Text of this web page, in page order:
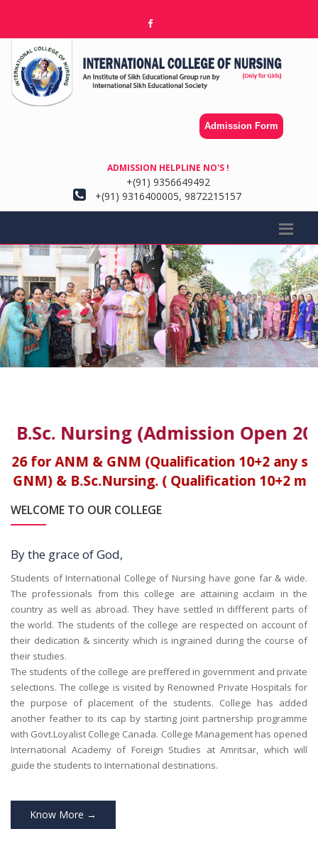
Admission Form
ADMISSION HELPLINE NO'S !
+(91) 9356649492
+(91) 9316400005, 9872215157
Nursing (Admission Open
for ANM & GNM (Qualification 10+2 any
& B.Sc.Nursing. ( Qualification 10+2
WELCOME TO OUR COLLEGE
By the grace of God,
Students of International College of Nursing have gone far & wide.
The professionals from this college are attaining acclaim in the
country as well as abroad. They have settled in diffferent parts of
the world. The students of the college are respected on account of
their dedication & sincerity which is ingrained during the course of
their studies.
The students of the college are preffered in government and private
selections. The college is visited by Renowned Private Hospitals for
the purpose of placement of the students. College has added
another feather to its cap by starting joint partnership programme
with Govt.Loyalist College Canada. College Management has opened
International Academy of Foreign Studies at Amritsar, which will
guide the students to International destinations.
Know More →